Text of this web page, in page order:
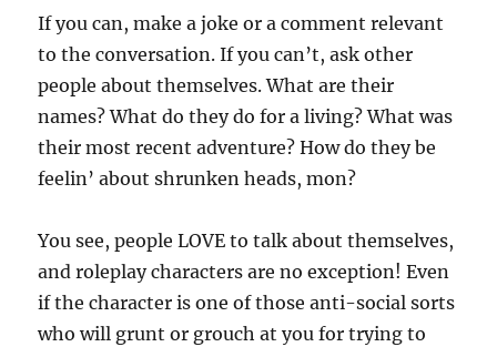
If you can, make a joke or a comment relevant
to the conversation. If you can’t, ask other
people about themselves. What are their
names? What do they do for a living? What was
their most recent adventure? How do they be
feelin’ about shrunken heads, mon?
You see, people LOVE to talk about themselves,
and roleplay characters are no exception! Even
if the character is one of those anti-social sorts
who will grunt or grouch at you for trying to